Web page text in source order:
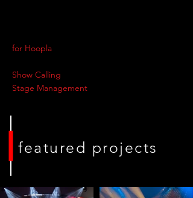
for Hoopla
Show Calling
Stage Management
featured projects